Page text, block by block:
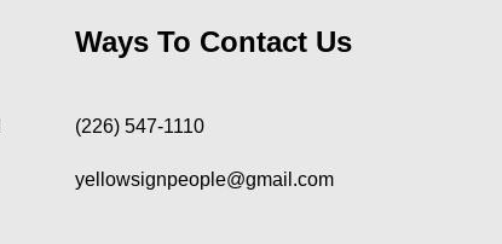
Ways To Contact Us
(226) 547-1110
yellowsignpeople@gmail.com